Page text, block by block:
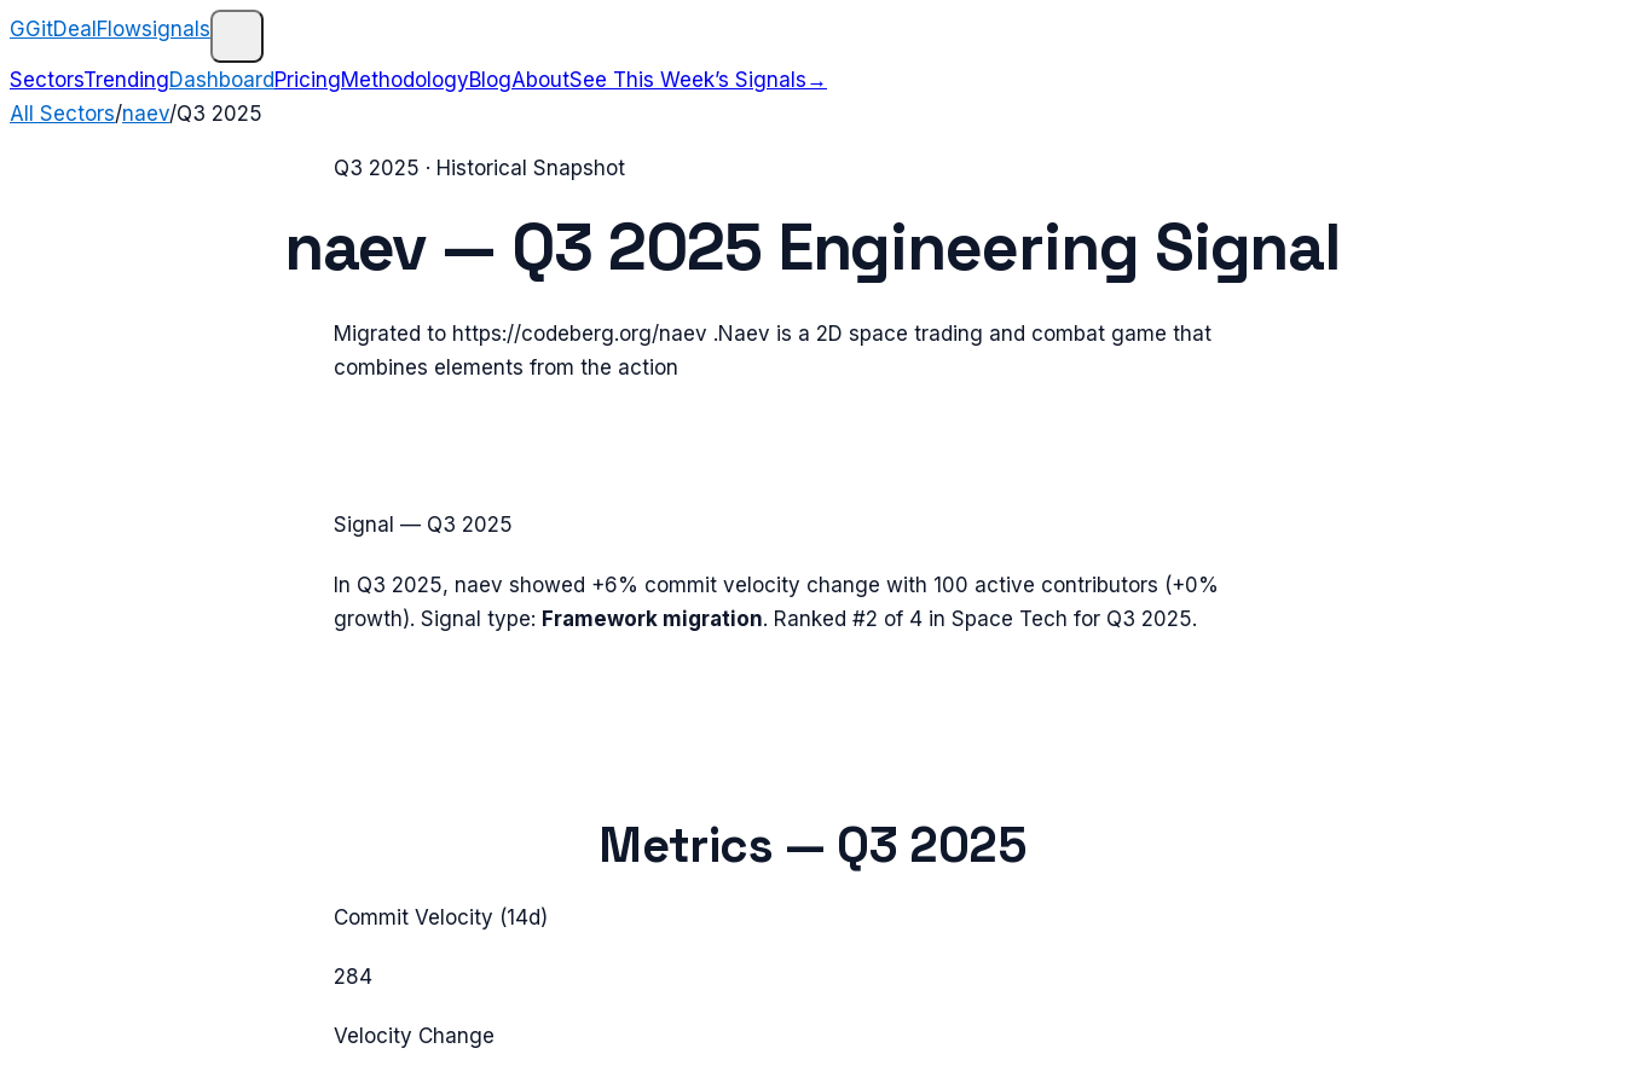
GGitDealFlowsignals
SectorsTrendingDashboard PricingMethodologyBlogAboutSee This Week’s Signals →
All Sectors/naev/Q3 2025
Q3 2025 · Historical Snapshot
naev— Q3 2025 Engineering Signal
Migrated to https://codeberg.org/naev .Naev is a 2D space trading and combat game that
combines elements from the action
Signal — Q3 2025
In Q3 2025, naev showed +6% commit velocity change with 100 active contributors (+0%
growth). Signal type: Framework migration. Ranked #2 of 4 in Space Tech for Q3 2025.
Metrics — Q3 2025
Commit Velocity (14d)
284
Velocity Change